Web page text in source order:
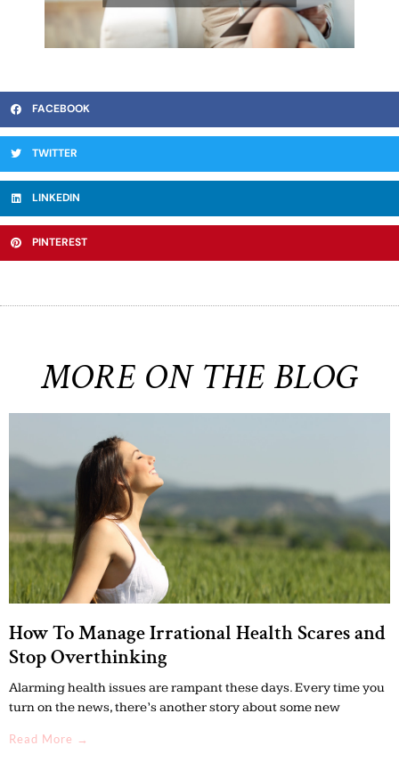
FACEBOOK
TWITTER
LINKEDIN
PINTEREST
MORE ON THE BLOG
How To Manage Irrational Health Scares and
Stop Overthinking
Alarming health issues are rampant these days. Every time you
turn on the news, there’s another story about some new
Read More →